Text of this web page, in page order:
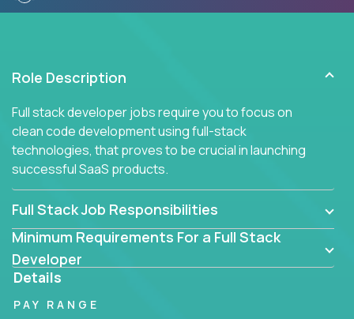
Role Description
Full stack developer jobs require you to focus on
clean code development using full-stack
technologies, that proves to be crucial in launching
successful SaaS products.
Full Stack Job Responsibilities
Minimum Requirements For a Full Stack
Developer
Details
PAY RANGE